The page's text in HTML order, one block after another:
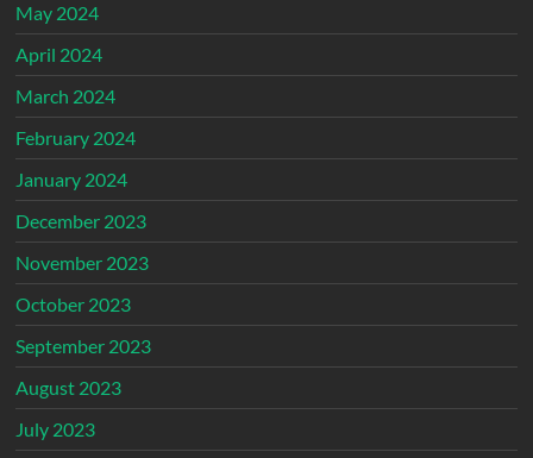
May 2024
April 2024
March 2024
February 2024
January 2024
December 2023
November 2023
October 2023
September 2023
August 2023
July 2023